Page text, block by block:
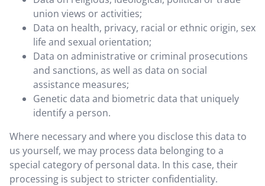
union views or activities;
Data on health, privacy, racial or ethnic origin, sex
life and sexual orientation;
Data on administrative or criminal prosecutions
and sanctions, as well as data on social
assistance measures;
Genetic data and biometric data that uniquely
identify a person.
Where necessary and where you disclose this data to
us yourself, we may process data belonging to a
special category of personal data. In this case, their
processing is subject to stricter confidentiality.